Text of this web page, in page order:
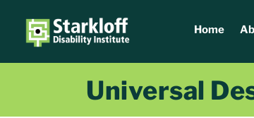
content
Home
Universal